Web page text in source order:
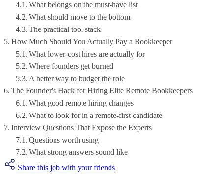
What belongs on the must-have list
What should move to the bottom
The practical tool stack
How Much Should You Actually Pay a Bookkeeper
What lower-cost hires are actually for
Where founders get burned
A better way to budget the role
The Founder's Hack for Hiring Elite Remote Bookkeepers
What good remote hiring changes
What to look for in a remote-first candidate
Interview Questions That Expose the Experts
Questions worth using
What strong answers sound like
Share this job with your friends